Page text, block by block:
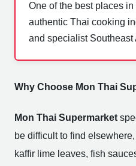
One of the best places
authentic Thai cooking
and specialist Southeast
Why Choose Mon Thai
Mon Thai Supermarket
be difficult to find
kaffir lime leaves, fish